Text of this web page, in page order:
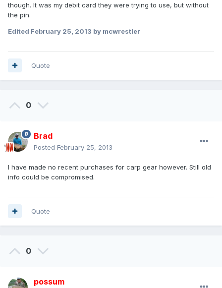
though. It was my debit card they were trying to use, but without
the pin.
Edited February 25, 2013 by mcwrestler
Quote
0
Brad
Posted February 25, 2013
I have made no recent purchases for carp gear however. Still old
info could be compromised.
Quote
0
possum